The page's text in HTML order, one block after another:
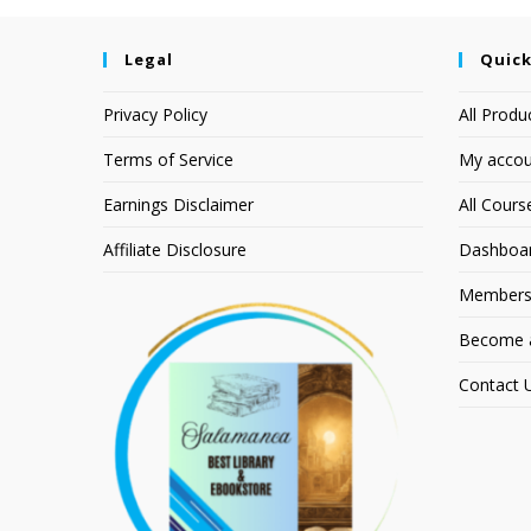
Legal
Privacy Policy
Terms of Service
Earnings Disclaimer
Affiliate Disclosure
All
My
All
Become
Contact